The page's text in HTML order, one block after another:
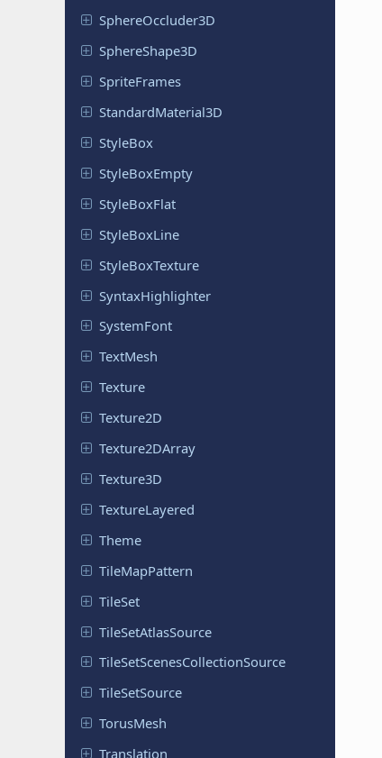
SphereOccluder3D
SphereShape3D
SpriteFrames
StandardMaterial3D
StyleBox
StyleBoxEmpty
StyleBoxFlat
StyleBoxLine
StyleBoxTexture
SyntaxHighlighter
SystemFont
TextMesh
Texture
Texture2D
Texture2DArray
Texture3D
TextureLayered
Theme
TileMapPattern
TileSet
TileSetAtlasSource
TileSetScenesCollectionSource
TileSetSource
TorusMesh
Translation